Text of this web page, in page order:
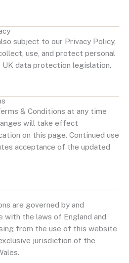
subject to our Privacy Policy,
use, and protect personal
data protection legislation.
& Conditions at any time
will take effect
on this page. Continued use
acceptance of the updated
are governed by and
with the laws of England and
from the use of this website
jurisdiction of the